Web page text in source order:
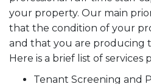
your property. Our main
that the condition of your
and that you are producing
Here is a brief list of services
Tenant Screening and